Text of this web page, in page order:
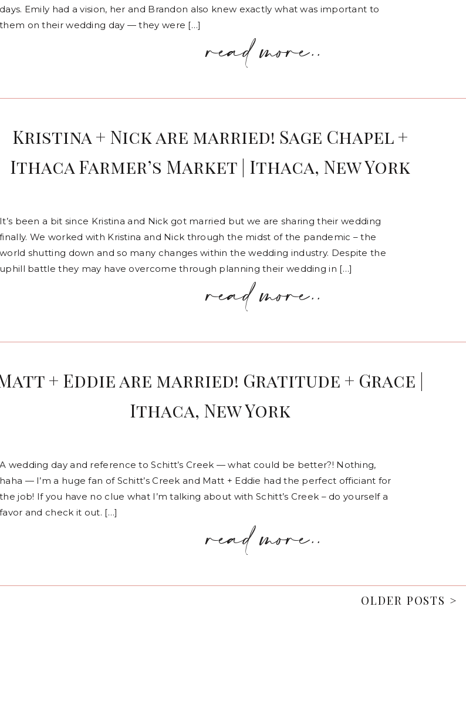
days. Emily had a vision, her and Brandon also knew exactly what was important to
them on their wedding day — they were […]
read more..
Kristina + Nick are married! Sage Chapel +
Ithaca Farmer’s Market | Ithaca, New York
It’s been a bit since Kristina and Nick got married but we are sharing their wedding
finally. We worked with Kristina and Nick through the midst of the pandemic – the
world shutting down and so many changes within the wedding industry. Despite the
uphill battle they may have overcome through planning their wedding in […]
read more..
+ Eddie are married! Gratitude + Grace |
Ithaca, New York
A wedding day and reference to Schitt’s Creek — what could be better?! Nothing,
haha — I’m a huge fan of Schitt’s Creek and Matt + Eddie had the perfect officiant for
the job! If you have no clue what I’m talking about with Schitt’s Creek – do yourself a
favor and check it out. […]
read more..
OLDER POSTS >